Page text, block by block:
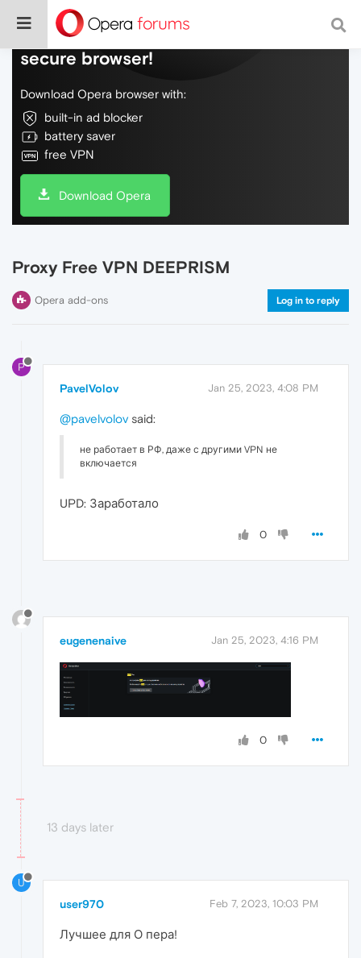
Do more on the web, with a fast and
secure browser!
Download Opera browser with:
built-in ad blocker
battery saver
free VPN
Download Opera
Proxy Free VPN DEEPRISM
Opera add-ons Log in to reply
P
PavelVolov Jan 25, 2023, 4:08 PM
@pavelvolov said:
не работает в РФ, даже с другими VPN не
включается
UPD: Заработало
0
eugenenaive Jan 25, 2023, 4:16 PM
0
13 days later
U
user970 Feb 7, 2023, 10:03 PM
Лучшее для О пера!